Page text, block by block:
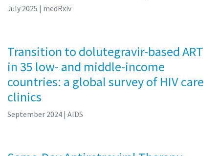
July 2025 | medRxiv
Transition to dolutegravir-based ART
in 35 low- and middle-income
countries: a global survey of HIV care
clinics
September 2024 | AIDS